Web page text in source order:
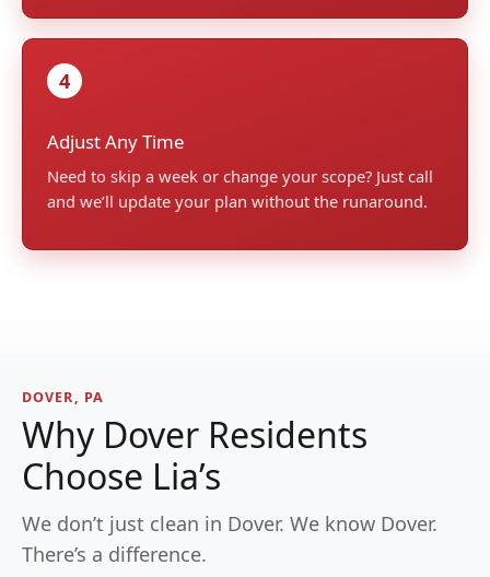
4
Adjust Any Time
Need to skip a week or change your scope? Just call
and we’ll update your plan without the runaround.
DOVER, PA
Why Dover Residents
Choose Lia’s
We don’t just clean in Dover. We know Dover.
There’s a difference.